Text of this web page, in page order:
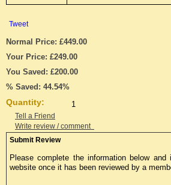
Tweet
Normal Price: £449.00
Your Price: £249.00
You Saved: £200.00
% Saved: 44.54%
Quantity:
Tell a Friend
Write review / comment
Submit Review
Please complete the information below
website once it has been reviewed by a